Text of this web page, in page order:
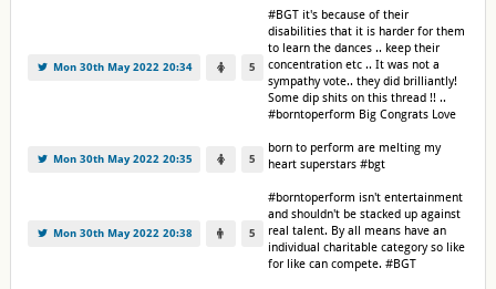
Mon 30th May 2022 20:34 5
#BGT it's because of their
disabilities that it is harder for them
to learn the dances .. keep their
concentration etc .. It was not a
sympathy vote.. they did brilliantly!
Some dip shits on this thread !! ..
#borntoperform Big Congrats Love
Mon 30th May 2022 20:35 5
born to perform are melting my
heart superstars #bgt
Mon 30th May 2022 20:38 5
#borntoperform isn't entertainment
and shouldn't be stacked up against
real talent. By all means have an
individual charitable category so like
for like can compete. #BGT